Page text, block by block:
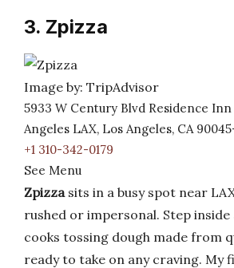
3. Zpizza
Image by: TripAdvisor
5933 W Century Blvd Residence
Angeles LAX, Los Angeles, CA
+1 310-342-0179
See Menu
Zpizzasits in a busy spot near
rushed or impersonal. Step inside
cooks tossing dough made from
ready to take on any craving. My